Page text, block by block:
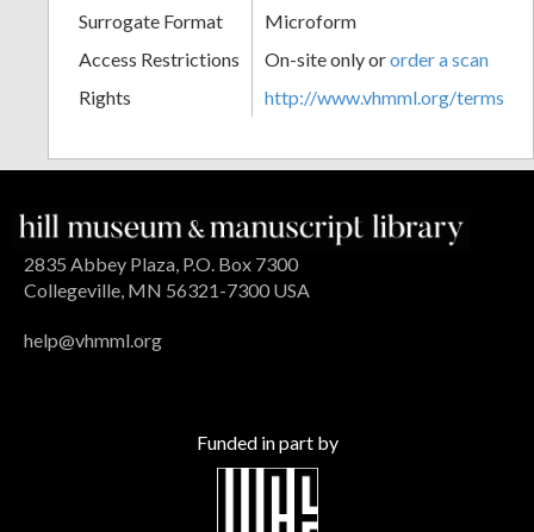
Surrogate Format
Microform
Access Restrictions
On-site only ororder a scan
Rights
http://www.vhmml.org/terms
2835 Abbey Plaza, P.O. Box 7300
Collegeville, MN 56321-7300 USA
help@vhmml.org
Funded in part by